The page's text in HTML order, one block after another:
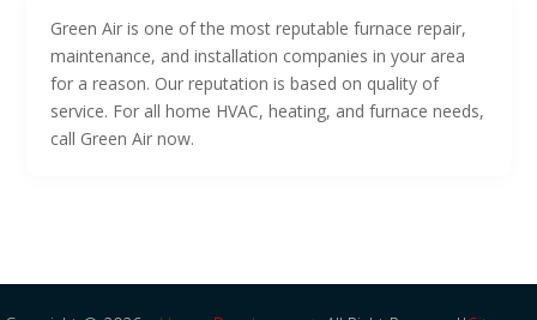
Green Air is one of the most reputable furnace repair,
maintenance, and installation companies in your area
for a reason. Our reputation is based on quality of
service. For all home HVAC, heating, and furnace needs,
call Green Air now.